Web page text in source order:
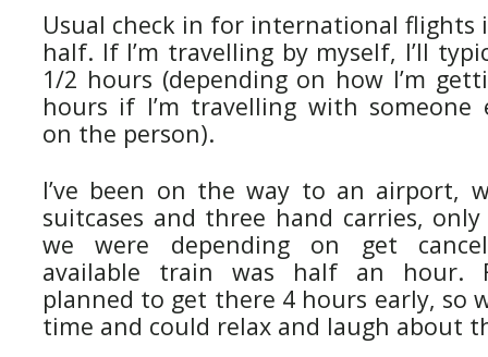
Usual check in for international flights
half. If I’m travelling by myself, I’ll
1/2 hours (depending on how I’m
hours if I’m travelling with someone
on the person).
I’ve been on the way to an airport,
suitcases and three hand carries,
we were depending on get
available train was half an hour.
planned to get there 4 hours early, so
time and could relax and laugh about